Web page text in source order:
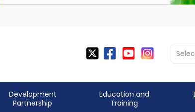
Development
Partnership
Education and
Training